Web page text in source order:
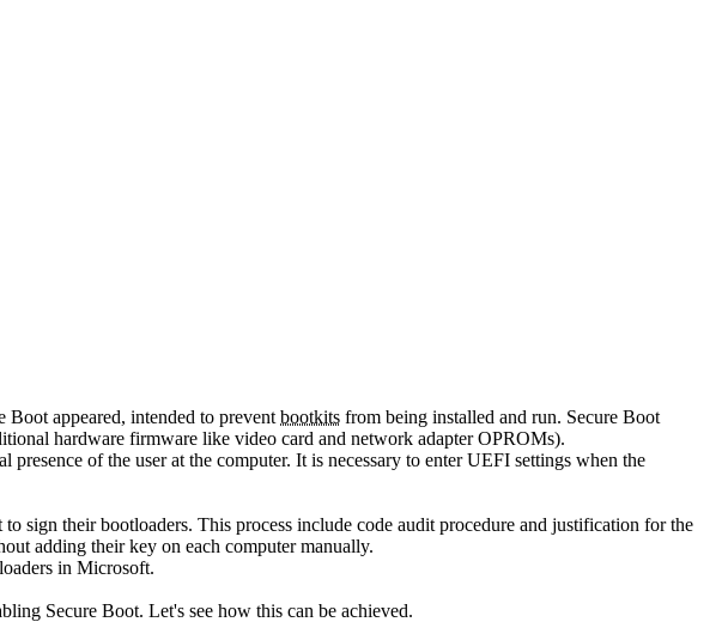
appeared, intended to prevent bootkits from being installed and run. Secure Boot
hardware firmware like video card and network adapter OPROMs).
of the user at the computer. It is necessary to enter UEFI settings when the
sign their bootloaders. This process include code audit procedure and justification for the
adding their key on each computer manually.
in Microsoft.
Secure Boot. Let's see how this can be achieved.